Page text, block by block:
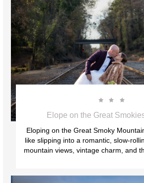
Elope on the Great
Eloping on the Great Smoky
like slipping into a romantic,
mountain views, vintage charm, and


